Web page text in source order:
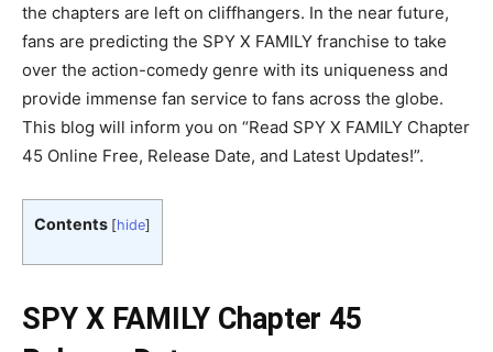
the chapters are left on cliffhangers. In the near future,
fans are predicting the SPY X FAMILY franchise to take
over the action-comedy genre with its uniqueness and
provide immense fan service to fans across the globe.
This blog will inform you on “Read SPY X FAMILY Chapter
45 Online Free, Release Date, and Latest Updates!”.
Contents [hide]
SPY X FAMILY Chapter 45